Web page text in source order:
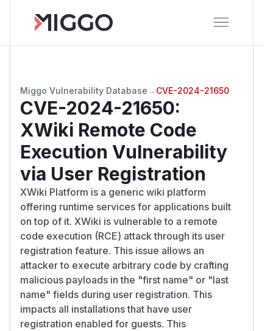
Miggo Vulnerability Database → CVE-2024-21650
CVE-2024-21650:
XWiki Remote Code
Execution Vulnerability
via User Registration
XWiki Platform is a generic wiki platform
offering runtime services for applications built
on top of it. XWiki is vulnerable to a remote
code execution (RCE) attack through its user
registration feature. This issue allows an
attacker to execute arbitrary code by crafting
malicious payloads in the "first name" or "last
name" fields during user registration. This
impacts all installations that have user
registration enabled for guests. This